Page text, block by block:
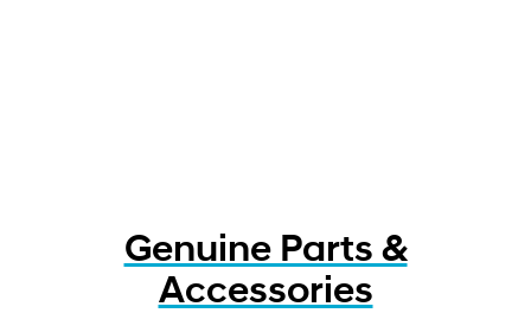
Genuine Parts &
Accessories